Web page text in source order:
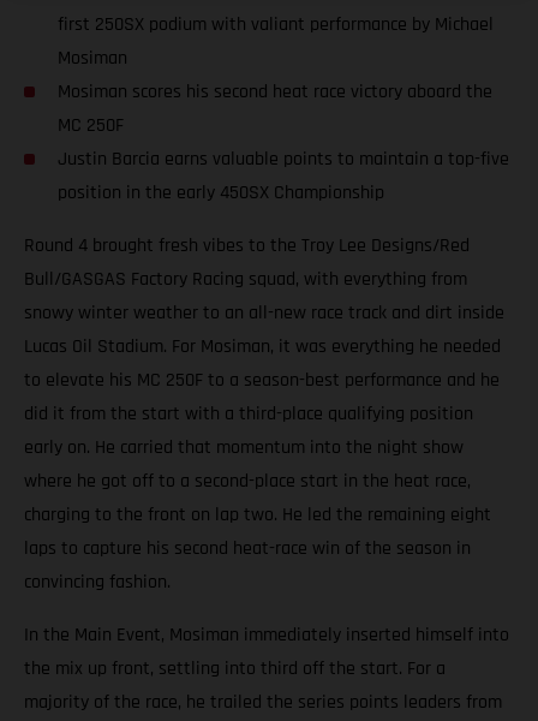
first 250SX podium with valiant performance by Michael
Mosiman
Mosiman scores his second heat race victory aboard the
MC 250F
Justin Barcia earns valuable points to maintain a top-five
position in the early 450SX Championship
Round 4 brought fresh vibes to the Troy Lee Designs/Red
Bull/GASGAS Factory Racing squad, with everything from
snowy winter weather to an all-new race track and dirt inside
Lucas Oil Stadium. For Mosiman, it was everything he needed
to elevate his MC 250F to a season-best performance and he
did it from the start with a third-place qualifying position
early on. He carried that momentum into the night show
where he got off to a second-place start in the heat race,
charging to the front on lap two. He led the remaining eight
laps to capture his second heat-race win of the season in
convincing fashion.
In the Main Event, Mosiman immediately inserted himself into
the mix up front, settling into third off the start. For a
majority of the race, he trailed the series points leaders from